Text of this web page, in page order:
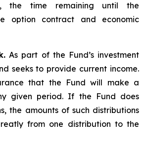
the time remaining until the
option contract and economic
As part of the Fund’s investment
seeks to provide current income.
that the Fund will make a
given period. If the Fund does
the amounts of such distributions
from one distribution to the